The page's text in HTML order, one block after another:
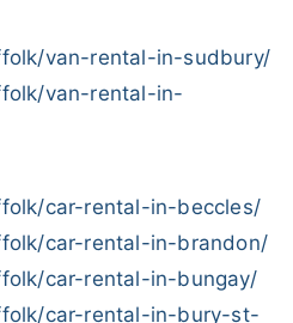
van-rental-in-sudbury/
van-rental-in-
car-rental-in-beccles/
car-rental-in-brandon/
car-rental-in-bungay/
car-rental-in-bury-st-